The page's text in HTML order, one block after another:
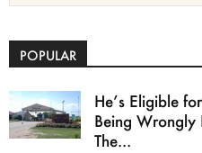
POPULAR
He’s Eligible
Being Wrongly
The...